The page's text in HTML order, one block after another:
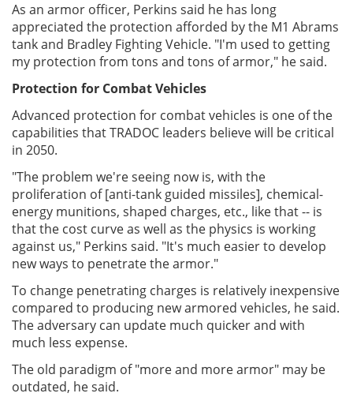
As an armor officer, Perkins said he has long
appreciated the protection afforded by the M1 Abrams
tank and Bradley Fighting Vehicle. "I'm used to getting
my protection from tons and tons of armor," he said.
Protection for Combat Vehicles
Advanced protection for combat vehicles is one of the
capabilities that TRADOC leaders believe will be critical
in 2050.
"The problem we're seeing now is, with the
proliferation of [anti-tank guided missiles], chemical-
energy munitions, shaped charges, etc., like that -- is
that the cost curve as well as the physics is working
against us," Perkins said. "It's much easier to develop
new ways to penetrate the armor."
To change penetrating charges is relatively inexpensive
compared to producing new armored vehicles, he said.
The adversary can update much quicker and with
much less expense.
The old paradigm of "more and more armor" may be
outdated, he said.